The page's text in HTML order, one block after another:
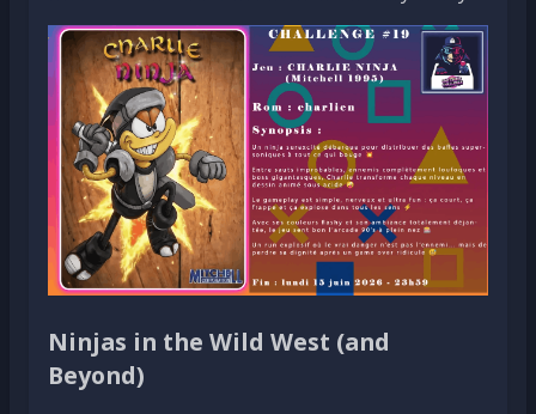
Ninjas in the Wild West (and
Beyond)